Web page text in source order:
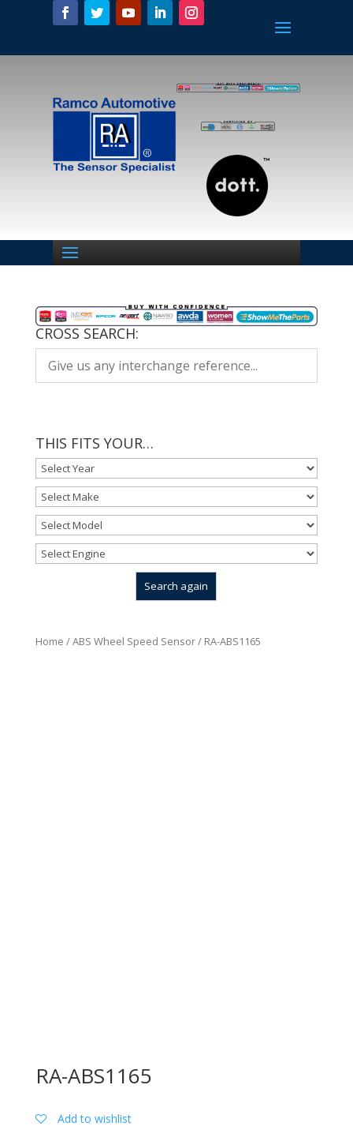
CROSS SEARCH:
THIS FITS YOUR…
Home /ABS Wheel Speed Sensor/ RA-ABS1165
RA-ABS1165
Add to wishlist